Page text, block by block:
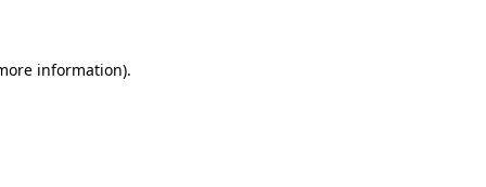
information).